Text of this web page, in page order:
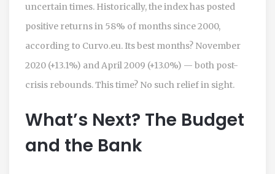
uncertain times. Historically, the index has posted
positive returns in 58% of months since 2000,
according to Curvo.eu. Its best months? November
2020 (+13.1%) and April 2009 (+13.0%) — both post-
crisis rebounds. This time? No such relief in sight.
What’s Next? The Budget
and the Bank